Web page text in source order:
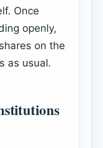
Once
openly,
on the
as usual.